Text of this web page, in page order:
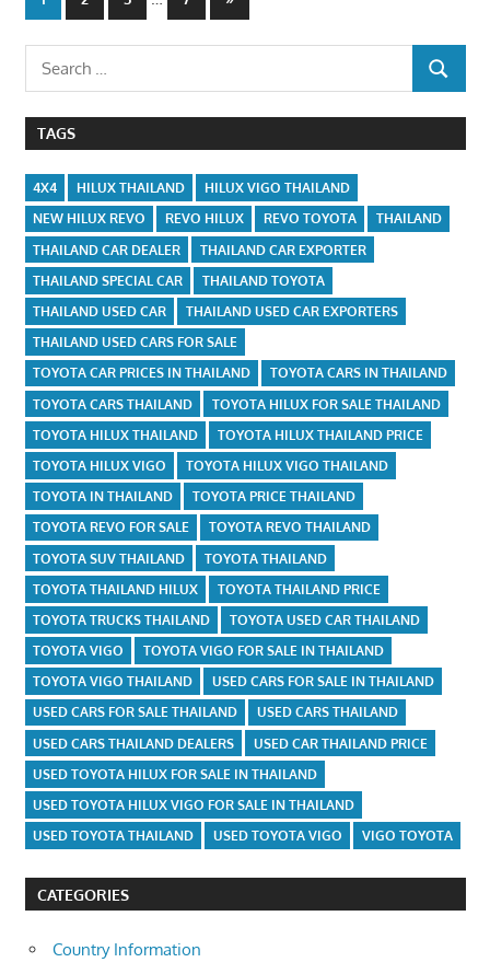
navigation
Posts
Search
for:
SEARCH
TAGS
4X4 HILUX THAILAND
HILUX VIGO THAILAND
NEW HILUX REVO
REVO HILUX REVO TOYOTA
THAILAND
THAILAND CAR DEALER
THAILAND CAR EXPORTER
THAILAND SPECIAL CAR
THAILAND TOYOTA
THAILAND USED CAR
THAILAND USED CAR EXPORTERS
THAILAND USED CARS FOR SALE
TOYOTA CAR PRICES IN THAILAND
TOYOTA CARS IN THAILAND
TOYOTA CARS THAILAND
TOYOTA HILUX FOR SALE THAILAND
TOYOTA HILUX THAILAND
TOYOTA HILUX THAILAND PRICE
TOYOTA HILUX VIGO
TOYOTA HILUX VIGO THAILAND
TOYOTA IN THAILAND
TOYOTA PRICE THAILAND
TOYOTA REVO FOR SALE
TOYOTA REVO THAILAND
TOYOTA SUV THAILAND
TOYOTA THAILAND
TOYOTA THAILAND HILUX
TOYOTA THAILAND PRICE
TOYOTA TRUCKS THAILAND
TOYOTA USED CAR THAILAND
TOYOTA VIGO
TOYOTA VIGO FOR SALE IN THAILAND
TOYOTA VIGO THAILAND
USED CARS FOR SALE IN THAILAND
USED CARS FOR SALE THAILAND
USED CARS THAILAND
USED CARS THAILAND DEALERS
USED CAR THAILAND PRICE
USED TOYOTA HILUX FOR SALE IN THAILAND
USED TOYOTA HILUX VIGO FOR SALE IN THAILAND
USED TOYOTA THAILAND
USED TOYOTA VIGO VIGO TOYOTA
CATEGORIES
Country Information